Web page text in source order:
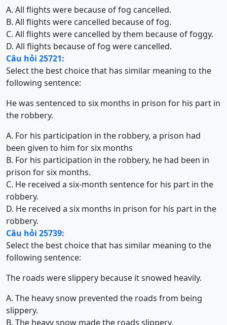
A. All flights were because of fog cancelled.
B. All flights were cancelled because of fog.
C. All flights were cancelled by them because of foggy.
D. All flights because of fog were cancelled.
Câu hỏi 25721:
Select the best choice that has similar meaning to the
following sentence:
He was sentenced to six months in prison for his part in
the robbery.
A. For his participation in the robbery, a prison had
been given to him for six months
B. For his participation in the robbery, he had been in
prison for six months.
C. He received a six-month sentence for his part in the
robbery.
D. He received a six months in prison for his part in the
robbery.
Câu hỏi 25739:
Select the best choice that has similar meaning to the
following sentence:
The roads were slippery because it snowed heavily.
A. The heavy snow prevented the roads from being
slippery.
B. The heavy snow made the roads slippery.